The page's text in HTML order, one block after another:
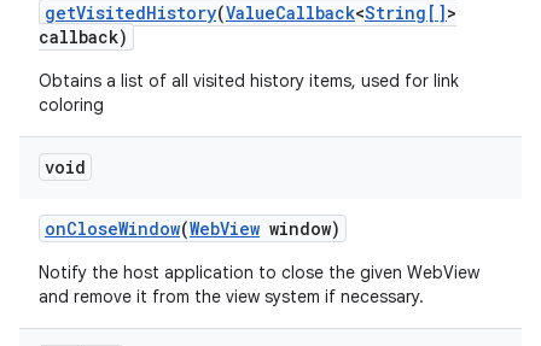
getVisitedHistory(ValueCallback<String[]>
callback)
Obtains a list of all visited history items, used for link
coloring
void
onCloseWindow(WebView window)
Notify the host application to close the given WebView
and remove it from the view system if necessary.